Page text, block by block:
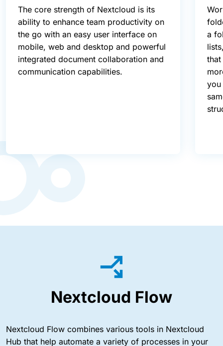
The core strength of Nextcloud is its
ability to enhance team productivity on
the go with an easy user interface on
mobile, web and desktop and powerful
integrated document collaboration and
communication capabilities.
a
you
Nextcloud Flow
Nextcloud Flow combines various tools in Nextcloud
Hub that help automate a variety of processes in your